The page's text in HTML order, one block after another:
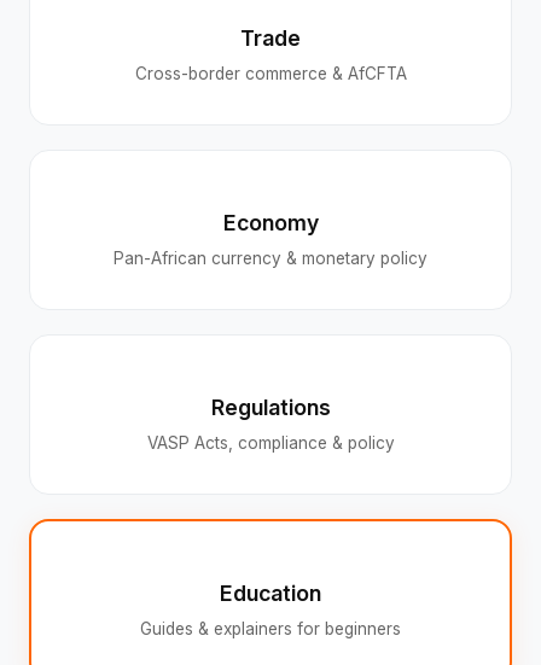
Trade
Cross-border commerce & AfCFTA
Economy
Pan-African currency & monetary policy
Regulations
VASP Acts, compliance & policy
Education
Guides & explainers for beginners